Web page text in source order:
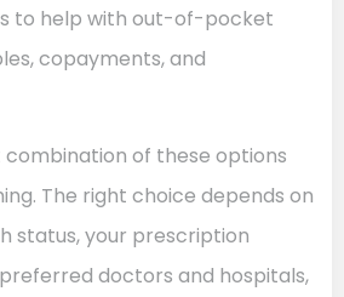
to help with out-of-pocket
copayments, and
of these options
The right choice depends on
status, your prescription
doctors and hospitals,